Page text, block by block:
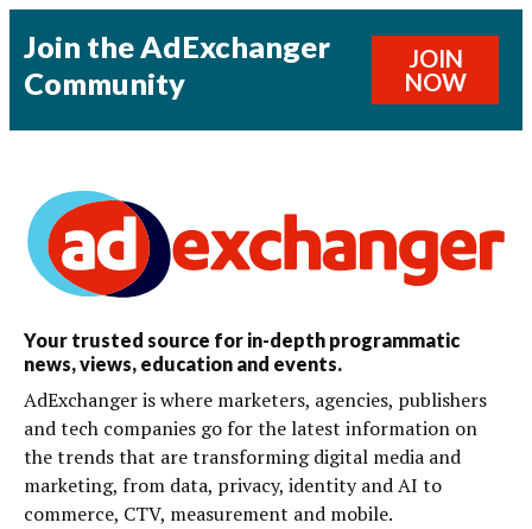
Join the AdExchanger
Community
JOIN
NOW
Your trusted source for in-depth programmatic
news, views, education and events.
AdExchanger is where marketers, agencies, publishers
and tech companies go for the latest information on
the trends that are transforming digital media and
marketing, from data, privacy, identity and AI to
commerce, CTV, measurement and mobile.